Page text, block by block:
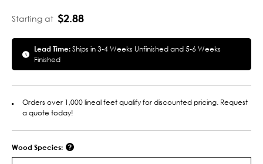
Starting at $2.88
Lead Time:Ships in 3-4 Weeks Unfinished and 5-6 Weeks
Finished
Orders over 1,000 lineal feet qualify for discounted pricing. Request
a quote today!
Wood Species: